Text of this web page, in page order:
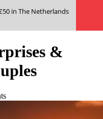
in The Netherlands
Surprises & Date Ideas for
&